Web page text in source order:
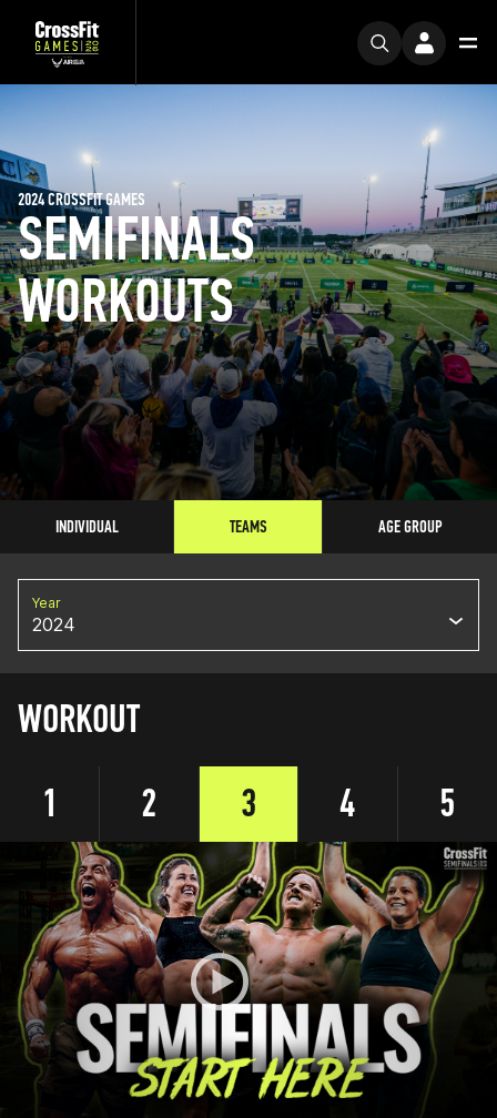
SEMIFINALS
WORKOUTS
2024 CROSSFIT GAMES
INDIVIDUAL TEAMS AGE GROUP
Year
2024
WORKOUT
1
2 3 4 5